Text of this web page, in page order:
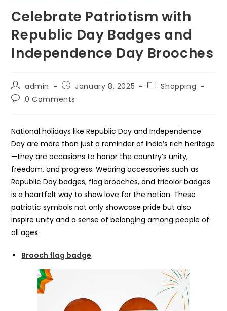
Celebrate Patriotism with
Republic Day Badges and
Independence Day Brooches
Post
author:
admin
Post
published:
January 8, 2025
PostShopping
Post0 Comments
National holidays like Republic Day and Independence
Day are more than just a reminder of India’s rich heritage
—they are occasions to honor the country’s unity,
freedom, and progress. Wearing accessories such as
Republic Day badges, flag brooches, and tricolor badges
is a heartfelt way to show love for the nation. These
patriotic symbols not only showcase pride but also
inspire unity and a sense of belonging among people of
all ages.
Brooch flag badge